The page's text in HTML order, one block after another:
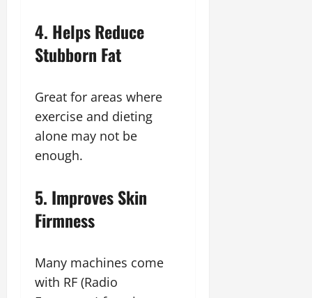
4. Helps Reduce
Stubborn Fat
Great for areas where
exercise and dieting
alone may not be
enough.
5. Improves Skin
Firmness
Many machines come
with RF (Radio